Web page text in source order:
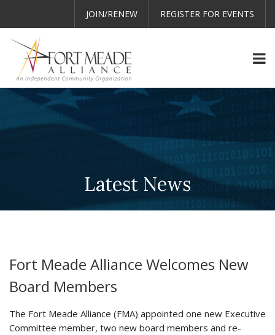
JOIN/RENEW REGISTER FOR EVENTS
Latest News
Fort Meade Alliance Welcomes New
Board Members
The Fort Meade Alliance (FMA) appointed one new Executive
Committee member, two new board members and re-